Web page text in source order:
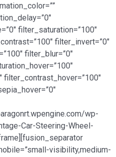
filter_saturation=”100″
filter_invert=”0″
filter_blur=”0″
wp-
Car-Steering-Wheel-
visibility,medium-